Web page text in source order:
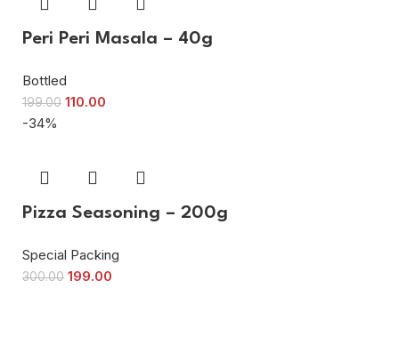
Peri Peri Masala – 40g
Bottled
199.00 110.00
-34%
Pizza Seasoning – 200g
Special Packing
300.00 199.00